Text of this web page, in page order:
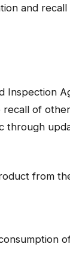
and recall
Inspection
recall of
through
from